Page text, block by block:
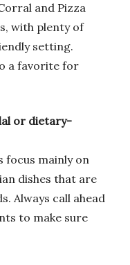
and Pizza
with plenty of
setting.
a favorite for
or dietary-
focus mainly on
dishes that are
Always call ahead
to make sure